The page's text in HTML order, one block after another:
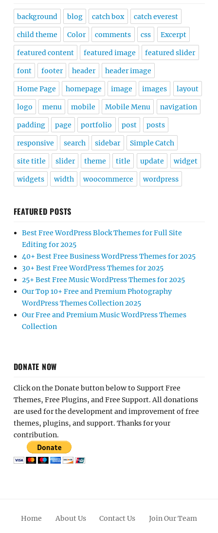
background blog catch box catch everest
child theme Color comments css Excerpt
featured content featured image featured slider
font footer header header image
Home Page homepage image images layout
logo menu mobile Mobile Menu navigation
padding page portfolio post posts
responsive search sidebar Simple Catch
site title slider theme title update widget
widgets width woocommerce wordpress
FEATURED POSTS
Best Free WordPress Block Themes for Full Site
Editing for 2025
40+ Best Free Business WordPress Themes for 2025
30+ Best Free WordPress Themes for 2025
25+ Best Free Music WordPress Themes for 2025
Our Top 10+ Free and Premium Photography
WordPress Themes Collection 2025
Our Free and Premium Music WordPress Themes
Collection
DONATE NOW
Click on the Donate button below to Support Free
Themes, Free Plugins, and Free Support. All donations
are used for the development and improvement of free
themes, plugins, and support. Thanks for your
contribution.
Home About Us Contact Us Join Our Team